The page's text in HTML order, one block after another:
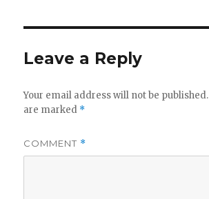
Leave a Reply
Your email address will not be published.
are marked *
COMMENT *